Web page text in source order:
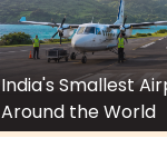
India's Smallest
Around the World